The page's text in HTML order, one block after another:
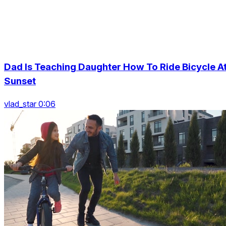
Dad Is Teaching Daughter How To Ride Bicycle
Sunset
vlad_star 0:06